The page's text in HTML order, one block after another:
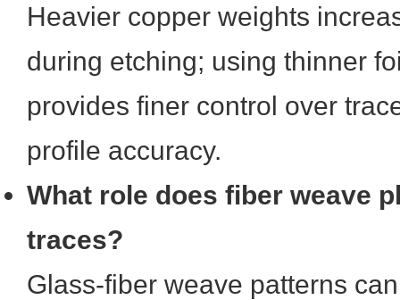
Heavier copper weights
during etching; using thinner
provides finer control over
profile accuracy.
What role does fiber weave
traces?
Glass-fiber weave patterns